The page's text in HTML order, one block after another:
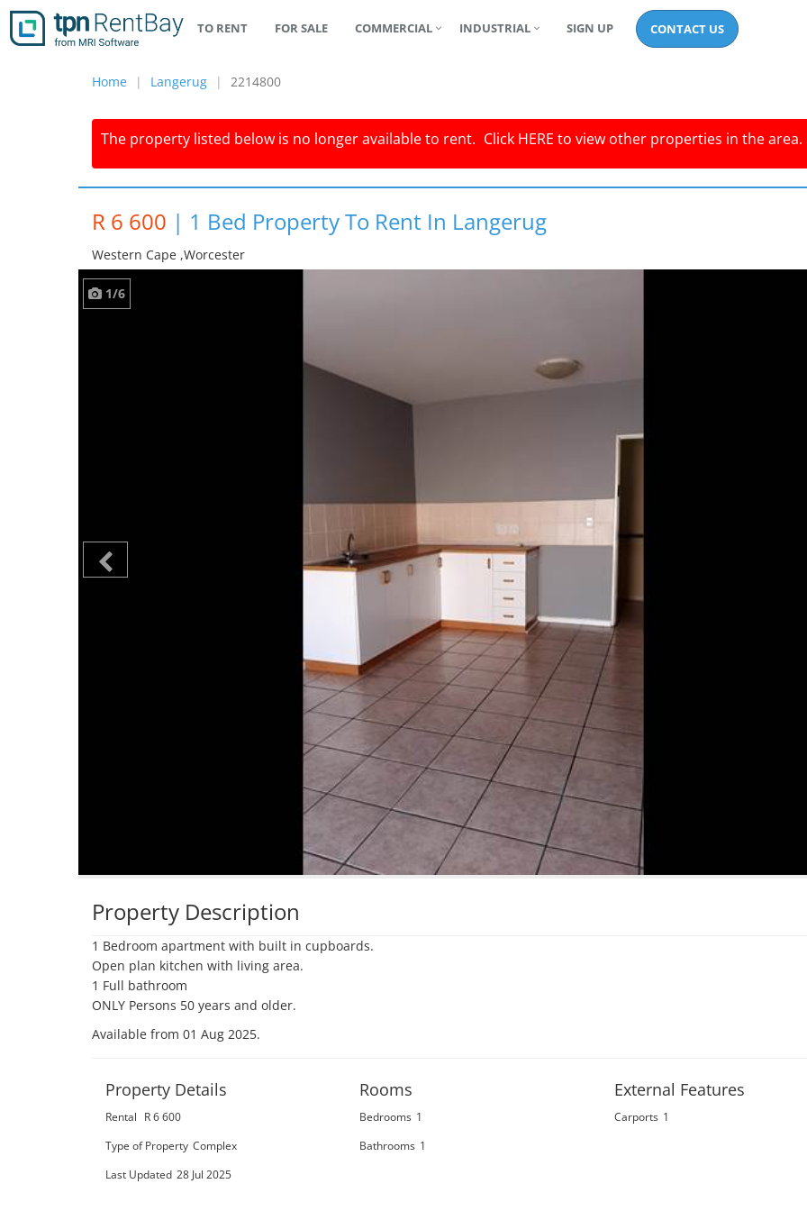
TO RENT FOR SALE COMMERCIAL INDUSTRIAL SIGN UP CONTACT US
Home Langerug 2214800
The property listed below is no longer available to rent. Click HERE to view other properties in the area.
R 6 600 | 1 Bed Property To Rent In Langerug
Western Cape ,worcester
1/6
Property Description
1 Bedroom apartment with built in cupboards.
Open plan kitchen with living area.
1 Full bathroom
ONLY Persons 50 years and older.
Available from 01 Aug 2025.
Property Details
Rental
R 6 600
Type of Property Complex
Last Updated 28 Jul 2025
Rooms
Bedrooms 1
Bathrooms 1
External Features
Carports 1